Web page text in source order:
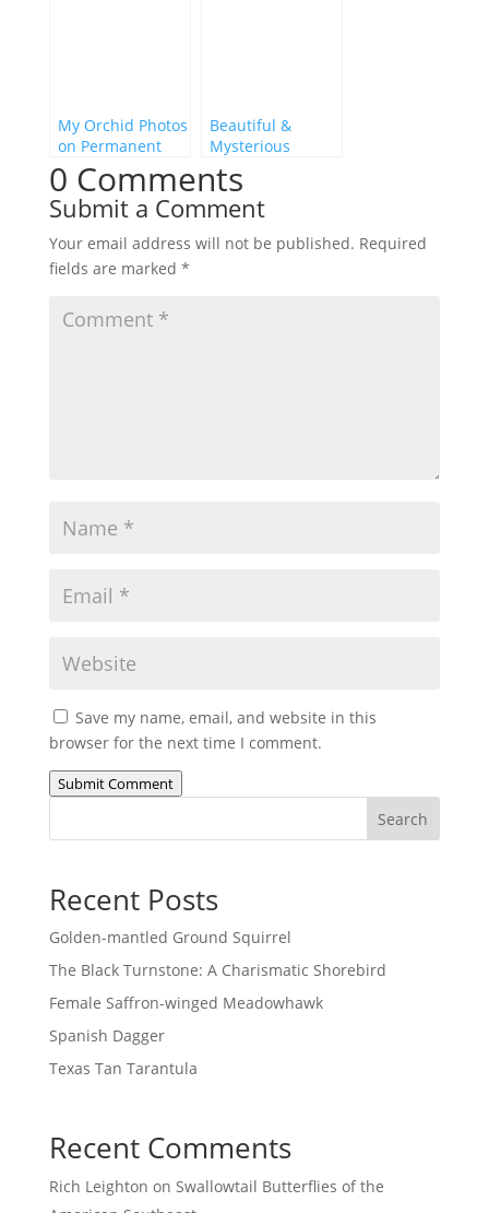
My Orchid Photos
on Permanent
Display in the
Ocala National
Forest!
Beautiful &
Mysterious
Florida
0 Comments
Submit a Comment
Your email address will not be published. Required
fields are marked *
Save my name, email, and website in this
browser for the next time I comment.
Submit Comment
Search
Recent Posts
Golden-mantled Ground Squirrel
The Black Turnstone: A Charismatic Shorebird
Female Saffron-winged Meadowhawk
Spanish Dagger
Texas Tan Tarantula
Recent Comments
Rich Leighton on Swallowtail Butterflies of the